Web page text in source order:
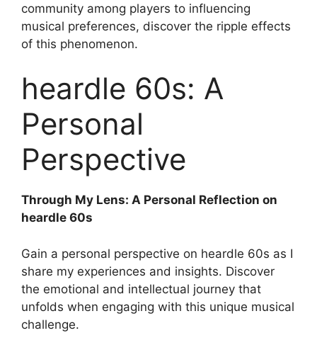
community among players to influencing
musical preferences, discover the ripple effects
of this phenomenon.
heardle 60s: A
Personal
Perspective
Through My Lens: A Personal Reflection on
heardle 60s
Gain a personal perspective on heardle 60s as I
share my experiences and insights. Discover
the emotional and intellectual journey that
unfolds when engaging with this unique musical
challenge.